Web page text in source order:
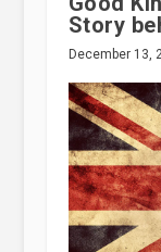
Story
December 13,